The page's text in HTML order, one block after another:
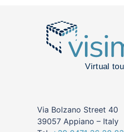
Via Bolzano Street 40
39057 Appiano – Italy